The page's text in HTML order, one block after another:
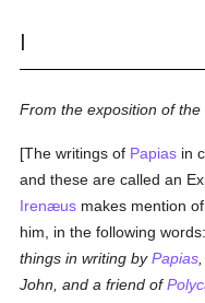
I
From the exposition of the
[The writings of Papias in
and these are called an
Irenæus makes mention
him, in the following words:
things in writing byPapias
John, and a friend of